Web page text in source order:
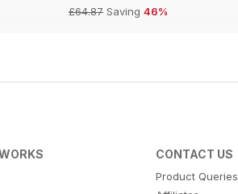
£64.87 Saving 46%
CONTACT US
Product Queries